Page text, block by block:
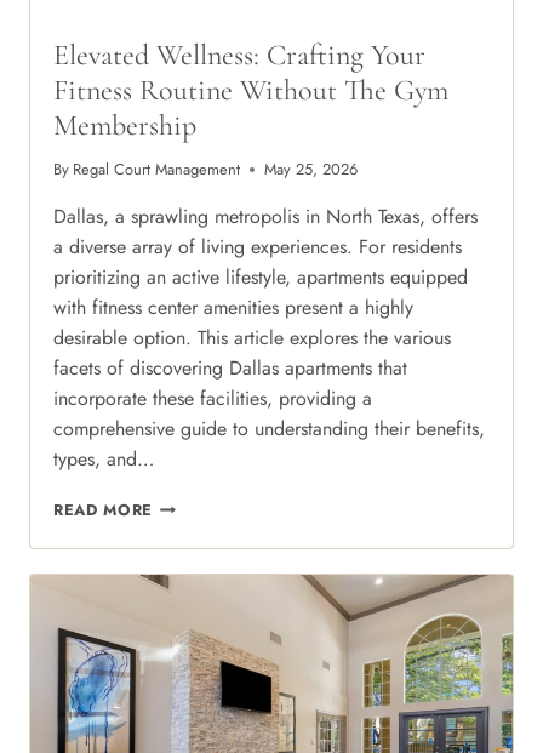
Elevated Wellness: Crafting Your
Fitness Routine Without The Gym
Membership
By Regal Court Management May 25, 2026
Dallas, a sprawling metropolis in North Texas, offers
a diverse array of living experiences. For residents
prioritizing an active lifestyle, apartments equipped
with fitness center amenities present a highly
desirable option. This article explores the various
facets of discovering Dallas apartments that
incorporate these facilities, providing a
comprehensive guide to understanding their benefits,
types, and…
READ MORE ELEVATED
CRAFTING
YOUR
ROUTINE
WITHOUT
THE
GYM
MEMBERSHIP